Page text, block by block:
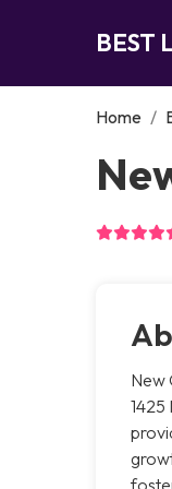
BEST
Home /
New
1425